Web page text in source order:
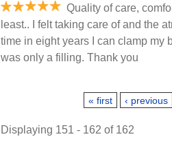
Quality of care,
least.. I felt taking care of and the
time in eight years I can clamp my
was only a filling. Thank you
« first ‹ previous
Displaying 151 - 162 of 162